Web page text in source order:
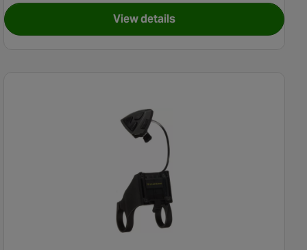
Bike Chainset View detailsfor Apollo / Assist 26" E-Bike